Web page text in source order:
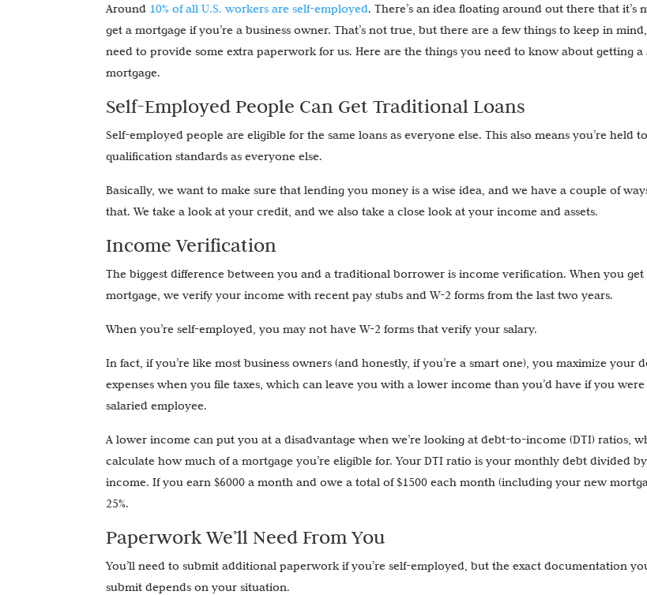
Around 10% of all U.S. workers are self-employed. There’s an idea floating around out there that it’s
get a mortgage if you’re a business owner. That’s not true, but there are a few things to keep in
need to provide some extra paperwork for us. Here are the things you need to know about getting a
mortgage.
Self-Employed People Can Get Traditional Loans
Self-employed people are eligible for the same loans as everyone else. This also means you’re held
qualification standards as everyone else.
Basically, we want to make sure that lending you money is a wise idea, and we have a couple of
that. We take a look at your credit, and we also take a close look at your income and assets.
Income Verification
The biggest difference between you and a traditional borrower is income verification. When you
mortgage, we verify your income with recent pay stubs and W-2 forms from the last two years.
When you’re self-employed, you may not have W-2 forms that verify your salary.
In fact, if you’re like most business owners (and honestly, if you’re a smart one), you maximize your
expenses when you file taxes, which can leave you with a lower income than you’d have if you
salaried employee.
A lower income can put you at a disadvantage when we’re looking at debt-to-income (DTI) ratios,
calculate how much of a mortgage you’re eligible for. Your DTI ratio is your monthly debt divided
income. If you earn $6000 a month and owe a total of $1500 each month (including your new
25%.
Paperwork We’ll Need From You
You’ll need to submit additional paperwork if you’re self-employed, but the exact documentation
submit depends on your situation.